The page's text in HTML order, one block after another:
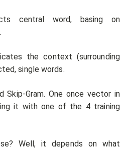
central word, basing on
the context (surrounding
single words.
Skip-Gram. One once vector in
it with one of the 4 training
Well, it depends on what